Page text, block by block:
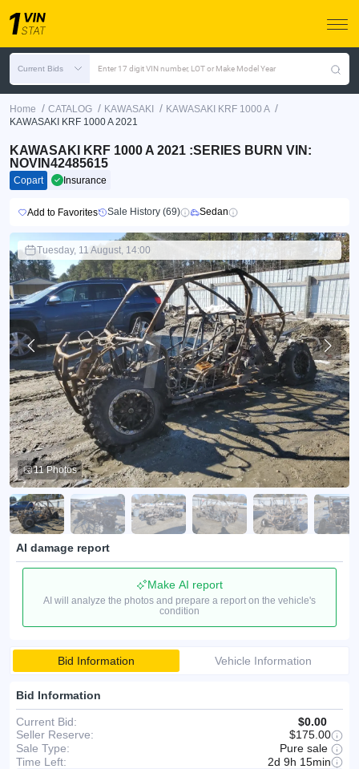
Current Bids Enter 17 digit VIN number, LOT or Make Model Year
Home / CATALOG / KAWASAKI / KAWASAKI KRF 1000 A /
KAWASAKI KRF 1000 A 2021
KAWASAKI KRF 1000 A 2021 :SERIES BURN VIN:
NOVIN42485615
Copart Insurance
Add to Favorites Sale History (69) Sedan
Tuesday, 11 August, 14:00
11 Photos
AI damage report
Make AI report
AI will analyze the photos and prepare a report on the vehicle's
condition
Bid Information Vehicle Information
Bid Information
Current Bid:
$0.00
Seller Reserve:
$175.00
Sale Type:
Pure sale
Time Left:
2d 9h 15min